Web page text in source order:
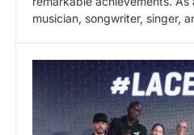
musician, songwriter, singer,